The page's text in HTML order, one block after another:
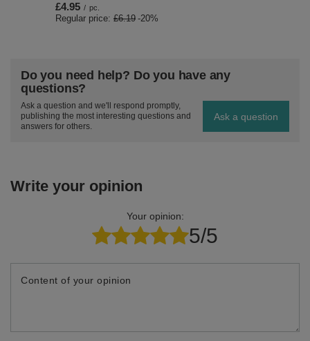
£4.95 / pc.
Regular price: £6.19 -20%
Do you need help? Do you have any
questions?
Ask a question and we'll respond promptly,
publishing the most interesting questions and
answers for others.
Ask a question
Write your opinion
Your opinion:
5/5
Content of your opinion